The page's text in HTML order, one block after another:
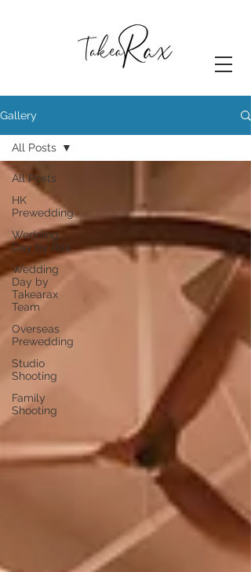
Gallery
All Posts
HK
Prewedding
Wedding
Day by Rax
Wedding
Day by
Takearax
Team
Overseas
Prewedding
Studio
Shooting
Family
Shooting
All Posts